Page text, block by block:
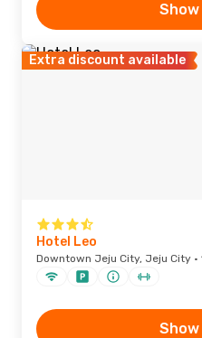
Extra discount available
Hotel Leo
Downtown Jeju City, Jeju City